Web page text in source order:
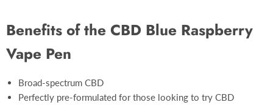
Benefits of the CBD Blue Raspberry
Vape Pen
Broad-spectrum CBD
Perfectly pre-formulated for those looking to try CBD